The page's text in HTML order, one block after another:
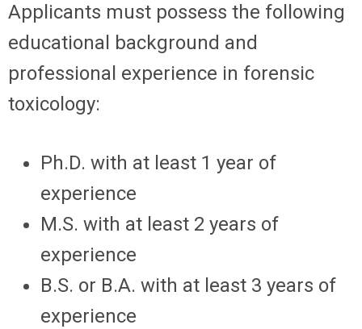
Applicants must possess the following
educational background and
professional experience in forensic
toxicology:
Ph.D. with at least 1 year of
experience
M.S. with at least 2 years of
experience
B.S. or B.A. with at least 3 years of
experience